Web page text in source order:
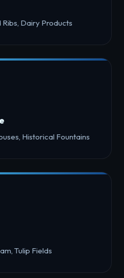
Dairy Products
Historical Fountains
Tulip Fields